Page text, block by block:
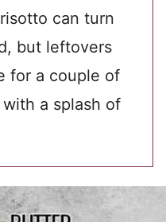
can turn
but leftovers
for a couple of
a splash of